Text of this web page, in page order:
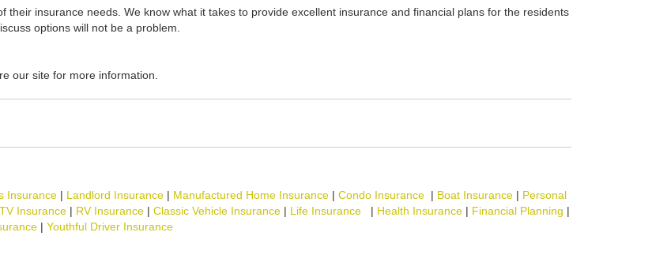
insurance needs. We know what it takes to provide excellent insurance and financial plans for the residents
options will not be a problem.
our site for more information.
Insurance | Landlord Insurance | Manufactured Home Insurance | Condo Insurance | Boat Insurance | Personal
Insurance | RV Insurance | Classic Vehicle Insurance | Life Insurance | Health Insurance | Financial Planning |
| Youthful Driver Insurance